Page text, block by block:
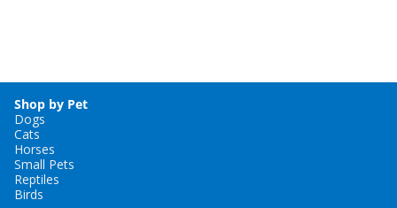
Shop by Pet
Dogs
Cats
Horses
Small Pets
Reptiles
Birds